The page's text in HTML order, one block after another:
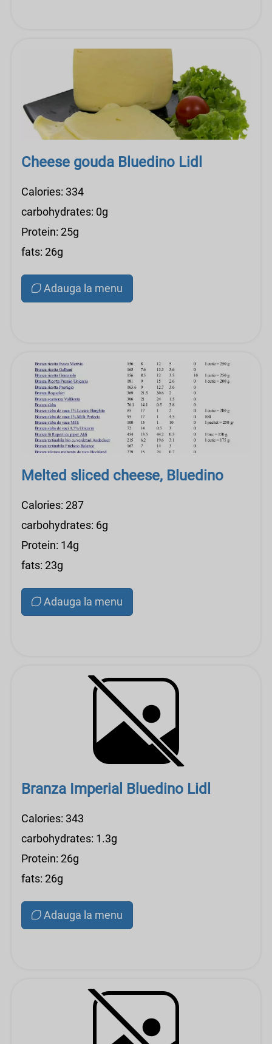
Cheese gouda Bluedino Lidl
Calories: 334
carbohydrates: 0g
Protein: 25g
fats: 26g
Adauga la menu
Melted sliced ​​cheese, Bluedino
Calories: 287
carbohydrates: 6g
Protein: 14g
fats: 23g
Adauga la menu
Branza Imperial Bluedino Lidl
Calories: 343
carbohydrates: 1.3g
Protein: 26g
fats: 26g
Adauga la menu